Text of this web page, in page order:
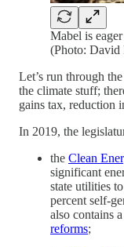
Mabel is
(Photo: David
Let’s run through
the climate stuff;
gains tax, reduction
In 2019, the
the Clean
significant
state utilities
percent self-
also contains
reforms;